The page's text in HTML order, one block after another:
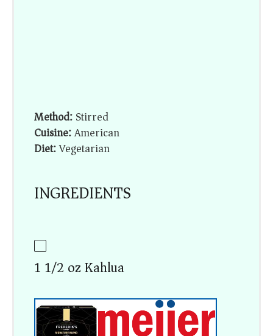
Method:Stirred
Cuisine:American
Diet:Vegetarian
INGREDIENTS
1 1/2 oz Kahlua